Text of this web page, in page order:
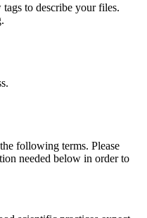
to describe your files.
following terms. Please
needed below in order to